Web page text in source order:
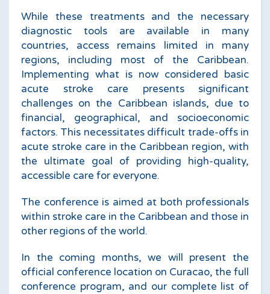
While these treatments and the necessary
diagnostic tools are available in many
countries, access remains limited in many
regions, including most of the Caribbean.
Implementing what is now considered basic
acute stroke care presents significant
challenges on the Caribbean islands, due to
financial, geographical, and socioeconomic
factors. This necessitates difficult trade-offs in
acute stroke care in the Caribbean region, with
the ultimate goal of providing high-quality,
accessible care for everyone.
The conference is aimed at both professionals
within stroke care in the Caribbean and those in
other regions of the world.
In the coming months, we will present the
official conference location on Curacao, the full
conference program, and our complete list of